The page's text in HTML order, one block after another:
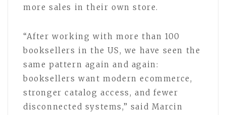
more sales in their own store.
“After working with more than 100
booksellers in the US, we have seen the
same pattern again and again:
booksellers want modern ecommerce,
stronger catalog access, and fewer
disconnected systems,” said Marcin